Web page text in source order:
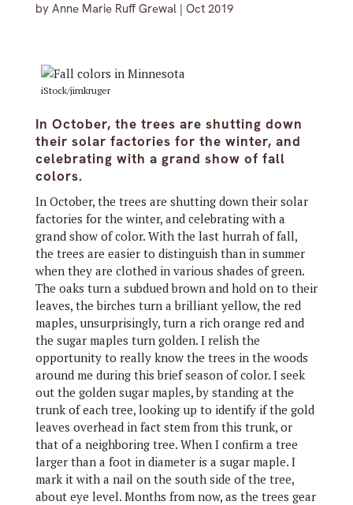
by Anne Marie Ruff Grewal| Oct 2019
iStock/jimkruger
In October, the trees are shutting down
their solar factories for the winter, and
celebrating with a grand show of fall
colors.
In October, the trees are shutting down their solar
factories for the winter, and celebrating with a
grand show of color. With the last hurrah of fall,
the trees are easier to distinguish than in summer
when they are clothed in various shades of green.
The oaks turn a subdued brown and hold on to their
leaves, the birches turn a brilliant yellow, the red
maples, unsurprisingly, turn a rich orange red and
the sugar maples turn golden. I relish the
opportunity to really know the trees in the woods
around me during this brief season of color. I seek
out the golden sugar maples, by standing at the
trunk of each tree, looking up to identify if the gold
leaves overhead in fact stem from this trunk, or
that of a neighboring tree. When I confirm a tree
larger than a foot in diameter is a sugar maple. I
mark it with a nail on the south side of the tree,
about eye level. Months from now, as the trees gear